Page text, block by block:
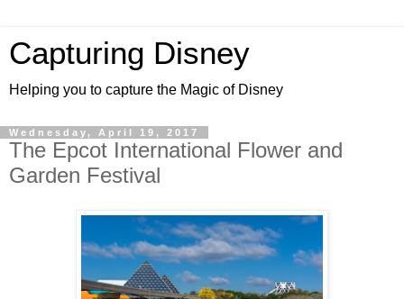
Capturing Disney
Helping you to capture the Magic of Disney
Wednesday, April 19, 2017
The Epcot International Flower and
Garden Festival